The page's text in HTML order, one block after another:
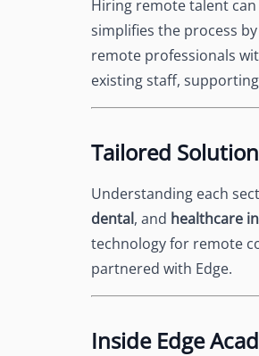
Hiring remote talent
simplifies the process
remote professionals
existing staff,
Tailored
Understanding each
dental, and healthcare
technology for remote
partnered with Edge.
Inside Edge